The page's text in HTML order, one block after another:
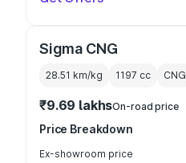
Sigma CNG
28.51 km/kg 1197 cc CNG
₹9.69 lakhsOn-road price
Price Breakdown
Ex-showroom price